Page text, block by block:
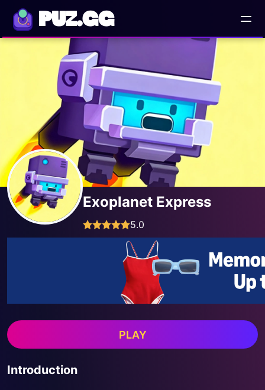
PUZ.GG
Exoplanet Express
5.0
PLAY
Introduction